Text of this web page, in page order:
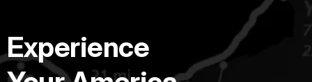
Experience